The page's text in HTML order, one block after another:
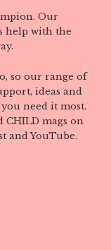
Our
help with the
so our range of
ideas and
need it most.
CHILD mags on
and YouTube.